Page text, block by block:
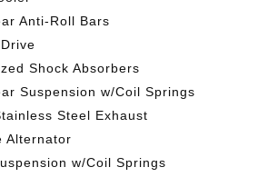
Anti-Roll Bars
Shock Absorbers
Suspension w/Coil Springs
Steel Exhaust
Alternator
w/Coil Springs